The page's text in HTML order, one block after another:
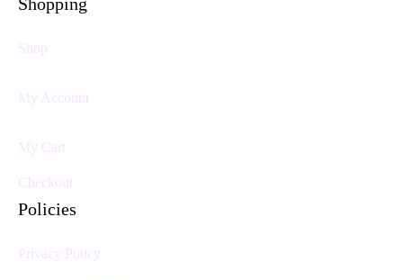
Shop
My Account
My Cart
Checkout
Policies
Privacy Policy